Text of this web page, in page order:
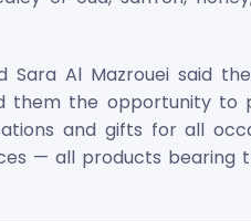
Sara Al Mazrouei said
them the opportunity
and gifts for all
— all products bearing